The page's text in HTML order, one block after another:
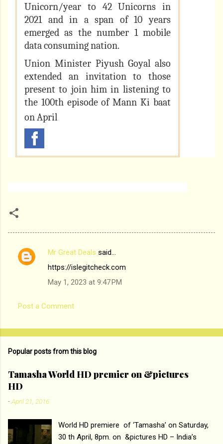
Unicorn/year to 42 Unicorns in
2021 and in a span of 10 years
emerged as the number 1 mobile
data consuming nation.
Union Minister Piyush Goyal also
extended an invitation to those
present to join him in listening to
the 100th episode of Mann Ki baat
on April
C
n
s
Mr Great Deals said…
https://islegitcheck.com
May 1, 2023 at 9:47 PM
Post a Comment
Popular posts from this blog
Tamasha World HD premier on &pictures
HD
-April 21, 2016
World HD premiere of ‘Tamasha’ on Saturday,
30 th April, 8pm. on &pictures HD – India’s